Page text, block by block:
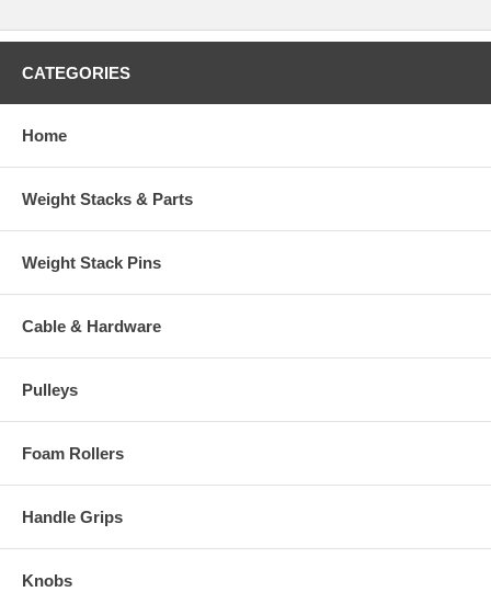
CATEGORIES
Home
Weight Stacks & Parts
Weight Stack Pins
Cable & Hardware
Pulleys
Foam Rollers
Handle Grips
Knobs